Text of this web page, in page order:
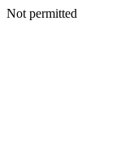
Not permitted